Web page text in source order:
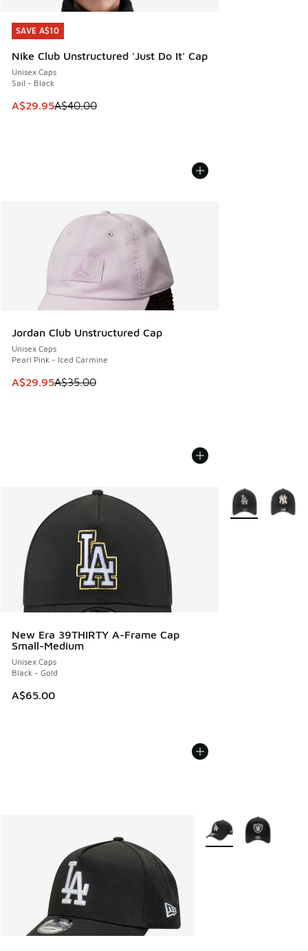
SAVE A$10
Nike Club Unstructured 'Just Do It' Cap
Unisex Caps
Sail - Black
This item is on sale. Price dropped from A$40.00 to
A$29.95A$40.00
SAVE A$10
Jordan Club Unstructured Cap
Unisex Caps
Pearl Pink - Iced Carmine
This item is on sale. Price dropped from A$35.00 to
A$29.95A$35.00
New Era 39THIRTY A-Frame Cap
Small-Medium
Unisex Caps
Black - Gold
A$65.00
More Colors
More Colors Available